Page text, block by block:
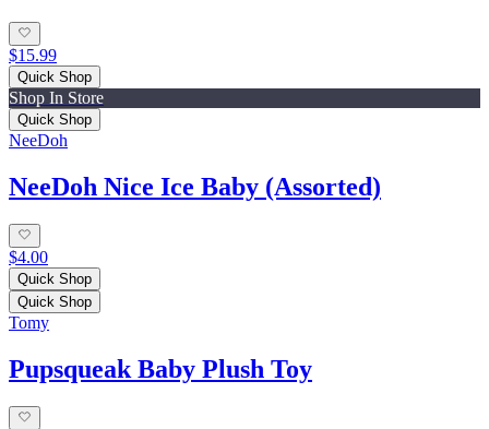
$15.99
Quick Shop
Shop In Store
Quick Shop
NeeDoh
NeeDoh Nice Ice Baby (Assorted)
$4.00
Quick Shop
Quick Shop
Tomy
Pupsqueak Baby Plush Toy